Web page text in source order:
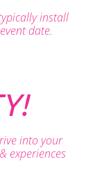
install
date.
into your
experiences